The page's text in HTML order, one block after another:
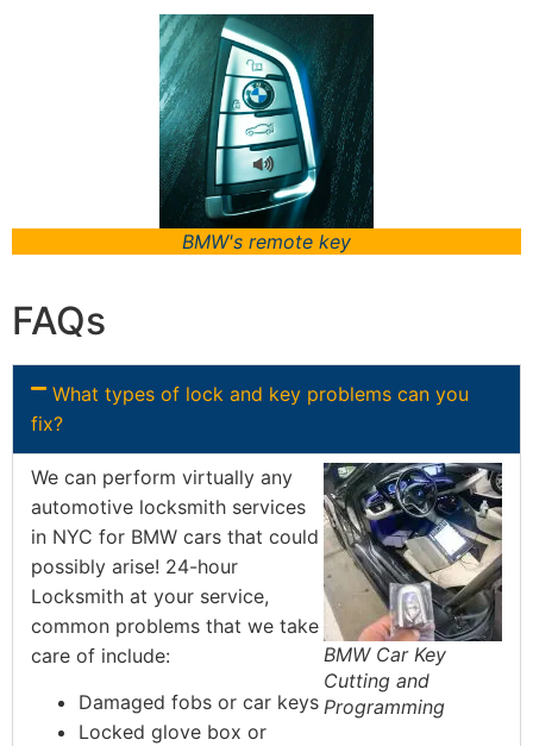
FAQs
What types of lock and key problems can you
fix?
BMW Car Key
Cutting and
Programming
We can perform virtually any
automotive locksmith services
in NYC for BMW cars that could
possibly arise! 24-hour
Locksmith at your service,
common problems that we take
care of include:
Damaged fobs or car keys
Locked glove box or
BMW's remote key